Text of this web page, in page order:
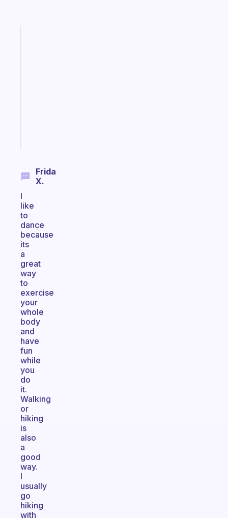
Frida
X.
I
like
to
dance
because
its
a
great
way
to
exercise
your
whole
body
and
have
fun
while
you
do
it.
Walking
or
hiking
is
also
a
good
way.
I
usually
go
hiking
with